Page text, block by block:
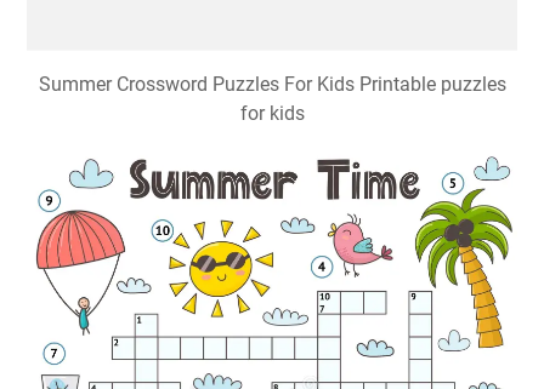
Summer Crossword Puzzles For Kids Printable puzzles
for kids